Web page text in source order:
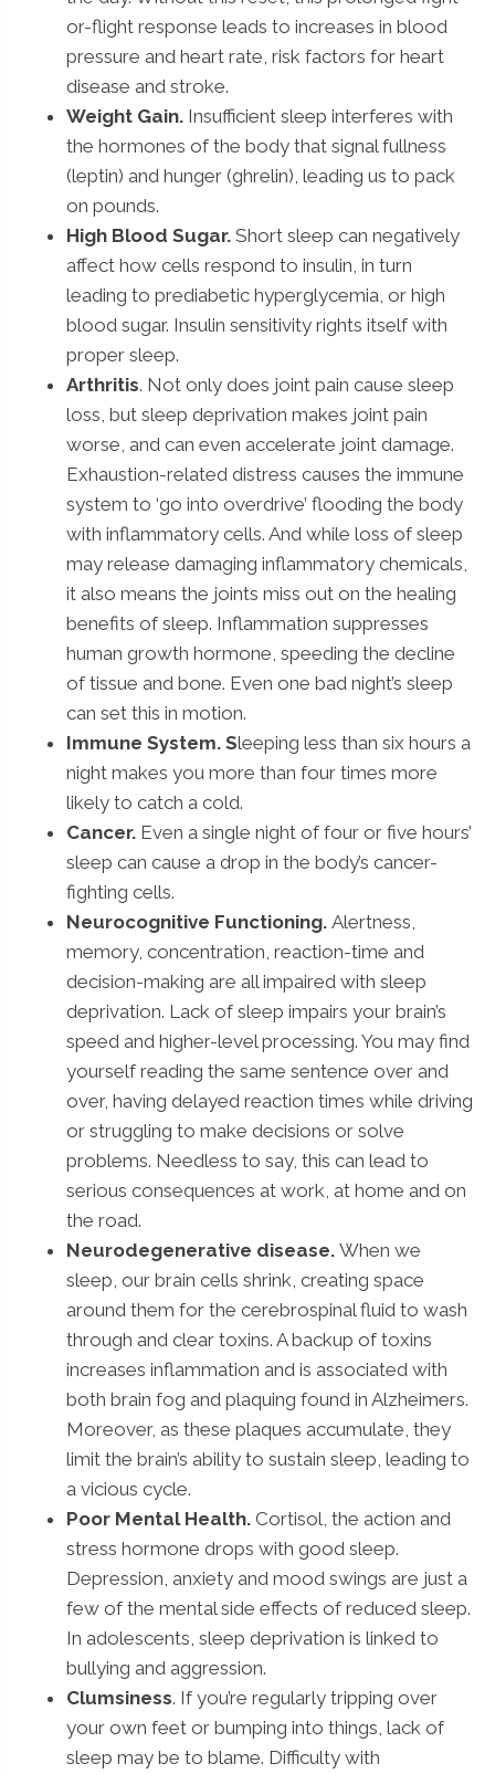
or-flight response leads to increases in blood
pressure and heart rate, risk factors for heart
disease and stroke.
Weight Gain. Insufficient sleep interferes with
the hormones of the body that signal fullness
(leptin) and hunger (ghrelin), leading us to pack
on pounds.
High Blood Sugar. Short sleep can negatively
affect how cells respond to insulin, in turn
leading to prediabetic hyperglycemia, or high
blood sugar. Insulin sensitivity rights itself with
proper sleep.
Arthritis. Not only does joint pain cause sleep
loss, but sleep deprivation makes joint pain
worse, and can even accelerate joint damage.
Exhaustion-related distress causes the immune
system to ‘go into overdrive’ flooding the body
with inflammatory cells. And while loss of sleep
may release damaging inflammatory chemicals,
it also means the joints miss out on the healing
benefits of sleep. Inflammation suppresses
human growth hormone, speeding the decline
of tissue and bone. Even one bad night’s sleep
can set this in motion.
Immune System. Sleeping less than six hours a
night makes you more than four times more
likely to catch a cold.
Cancer. Even a single night of four or five hours’
sleep can cause a drop in the body’s cancer-
fighting cells.
Neurocognitive Functioning. Alertness,
memory, concentration, reaction-time and
decision-making are all impaired with sleep
deprivation. Lack of sleep impairs your brain’s
speed and higher-level processing. You may find
yourself reading the same sentence over and
over, having delayed reaction times while driving
or struggling to make decisions or solve
problems. Needless to say, this can lead to
serious consequences at work, at home and on
the road.
Neurodegenerative disease. When we
sleep, our brain cells shrink, creating space
around them for the cerebrospinal fluid to wash
through and clear toxins. A backup of toxins
increases inflammation and is associated with
both brain fog and plaquing found in Alzheimers.
Moreover, as these plaques accumulate, they
limit the brain’s ability to sustain sleep, leading to
a vicious cycle.
Poor Mental Health. Cortisol, the action and
stress hormone drops with good sleep.
Depression, anxiety and mood swings are just a
few of the mental side effects of reduced sleep.
In adolescents, sleep deprivation is linked to
bullying and aggression.
Clumsiness. If you’re regularly tripping over
your own feet or bumping into things, lack of
sleep may be to blame. Difficulty with